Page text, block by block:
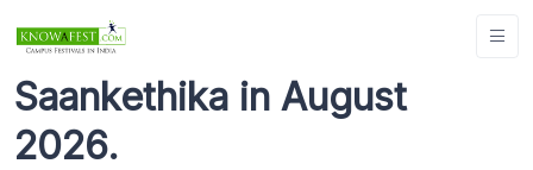
Saankethika in August
2026.